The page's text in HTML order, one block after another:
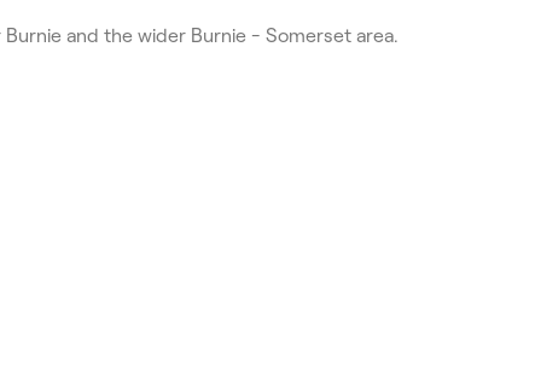
and the wider Burnie - Somerset area.